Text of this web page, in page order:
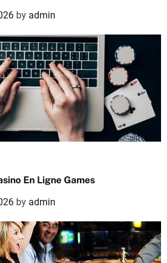
by admin
En Ligne Games
by admin